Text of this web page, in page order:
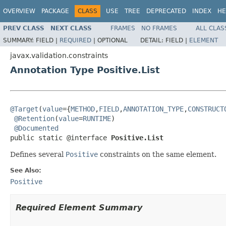
OVERVIEW PACKAGE CLASS USE TREE DEPRECATED INDEX
PREV CLASS NEXT CLASS FRAMES NO FRAMES
ALL
SUMMARY: FIELD | REQUIRED | OPTIONAL DETAIL: FIELD | ELEMENT
javax.validation.constraints
Annotation Type Positive.List
@Target (value={METHOD,FIELD,ANNOTATION_TYPE,
@Retention(value=RUNTIME)
@Documented
public static @interface Positive.List
Defines several Positive constraints on the same element.
See Also:
Positive
Required Element Summary